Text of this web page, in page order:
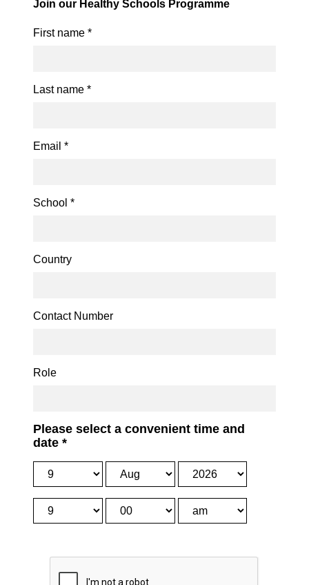
Join our Healthy Schools Programme
First name *
Last name *
Email *
School *
Country
Contact Number
Role
Please select a convenient time and
date *